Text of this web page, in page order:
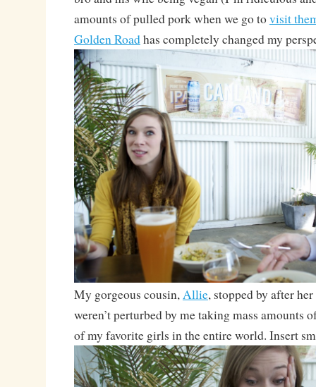
amounts of pulled pork when we go tovisit
Golden Roadhas completely changed my
My gorgeous cousin,Allie, stopped by after
weren’t perturbed by me taking mass amounts
of my favorite girls in the entire world. Insert